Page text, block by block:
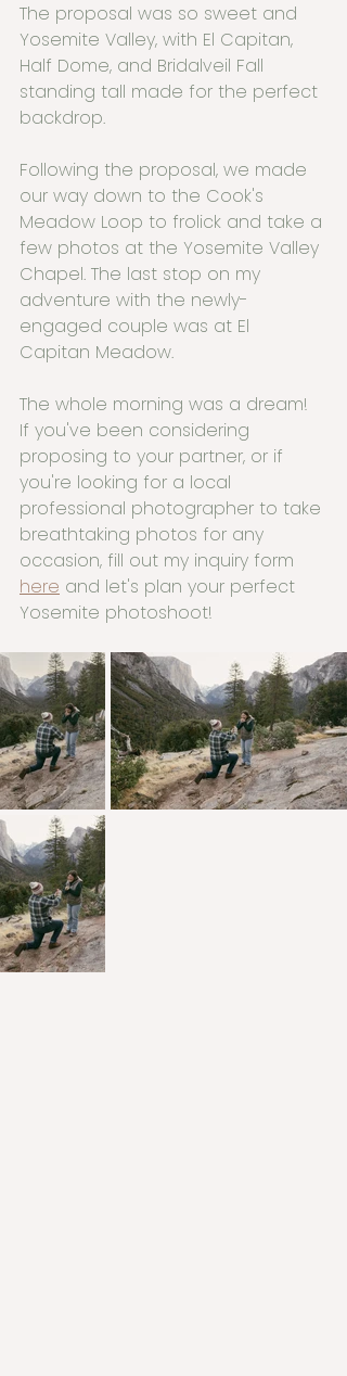
The proposal was so sweet and
Yosemite Valley, with El Capitan,
Half Dome, and Bridalveil Fall
standing tall made for the perfect
backdrop.
Following the proposal, we made
our way down to the Cook's
Meadow Loop to frolick and take a
few photos at the Yosemite Valley
Chapel. The last stop on my
adventure with the newly-
engaged couple was at El
Capitan Meadow.
The whole morning was a dream!
If you've been considering
proposing to your partner, or if
you're looking for a local
professional photographer to take
breathtaking photos for any
occasion, fill out my inquiry form
here and let's plan your perfect
Yosemite photoshoot!